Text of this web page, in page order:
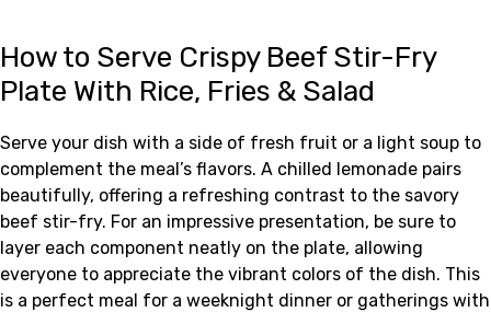
How to Serve Crispy Beef Stir-Fry
Plate With Rice, Fries & Salad
Serve your dish with a side of fresh fruit or a light soup to
complement the meal’s flavors. A chilled lemonade pairs
beautifully, offering a refreshing contrast to the savory
beef stir-fry. For an impressive presentation, be sure to
layer each component neatly on the plate, allowing
everyone to appreciate the vibrant colors of the dish. This
is a perfect meal for a weeknight dinner or gatherings with